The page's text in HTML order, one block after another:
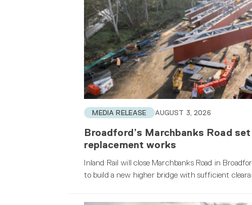
MEDIA RELEASE AUGUST 3, 2026
Broadford’s Marchbanks Road
replacement works
Inland Rail will close Marchbanks Road in
to build a new higher bridge with sufficient